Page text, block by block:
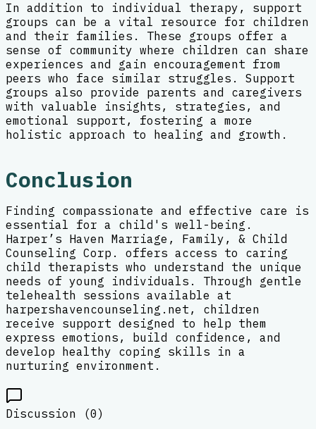
In addition to individual therapy, support
groups can be a vital resource for children
and their families. These groups offer a
sense of community where children can share
experiences and gain encouragement from
peers who face similar struggles. Support
groups also provide parents and caregivers
with valuable insights, strategies, and
emotional support, fostering a more
holistic approach to healing and growth.
Conclusion
Finding compassionate and effective care is
essential for a child's well-being.
Harper’s Haven Marriage, Family, & Child
Counseling Corp. offers access to caring
child therapists who understand the unique
needs of young individuals. Through gentle
telehealth sessions available at
harpershavencounseling.net, children
receive support designed to help them
express emotions, build confidence, and
develop healthy coping skills in a
nurturing environment.
Discussion (0)